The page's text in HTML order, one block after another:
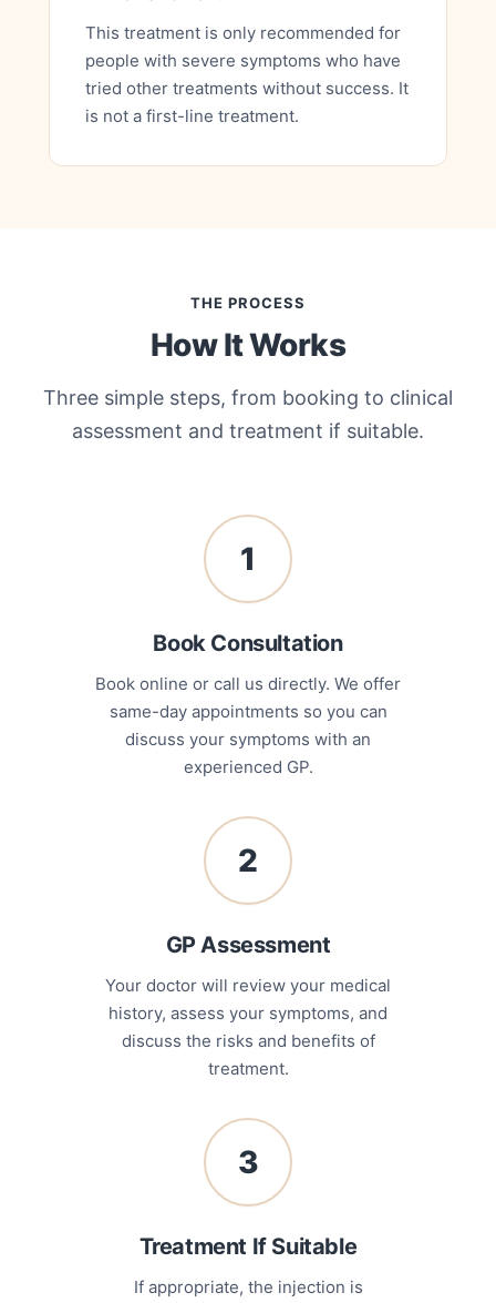
This treatment is only recommended for
people with severe symptoms who have
tried other treatments without success. It
is not a first-line treatment.
THE PROCESS
How It Works
Three simple steps, from booking to clinical
assessment and treatment if suitable.
1
Book Consultation
Book online or call us directly. We offer
same-day appointments so you can
discuss your symptoms with an
experienced GP.
2
GP Assessment
Your doctor will review your medical
history, assess your symptoms, and
discuss the risks and benefits of
treatment.
3
Treatment If Suitable
If appropriate, the injection is